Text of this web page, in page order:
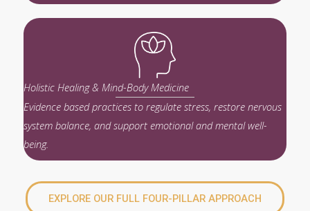
Holistic Healing & Mind-Body Medicine
Evidence based practices to regulate stress, restore nervous
system balance, and support emotional and mental well-
being.
EXPLORE OUR FULL FOUR-PILLAR APPROACH